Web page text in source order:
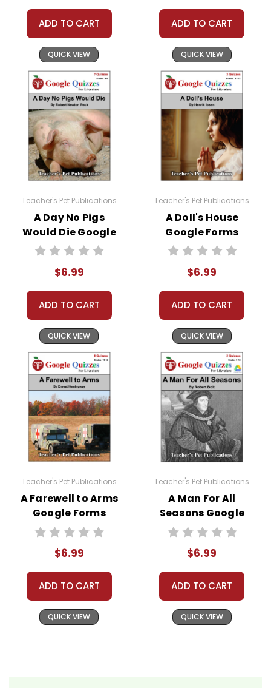
#distancelearning # remotelearning #
googleclassroom #googleformsquiz
ADD TO CART
QUICK VIEW
ADD TO CART
QUICK VIEW
Teacher's Pet Publications
A Day No Pigs
Would Die Google
Forms Quizzes
$6.99
ADD TO CART
QUICK VIEW
Teacher's Pet Publications
A Doll's House
Google Forms
Quizzes
$6.99
ADD TO CART
QUICK VIEW
Teacher's Pet Publications
A Farewell to Arms
Google Forms
Quizzes
$6.99
ADD TO CART
QUICK VIEW
Teacher's Pet Publications
A Man For All
Seasons Google
Forms Quizzes
$6.99
ADD TO CART
QUICK VIEW